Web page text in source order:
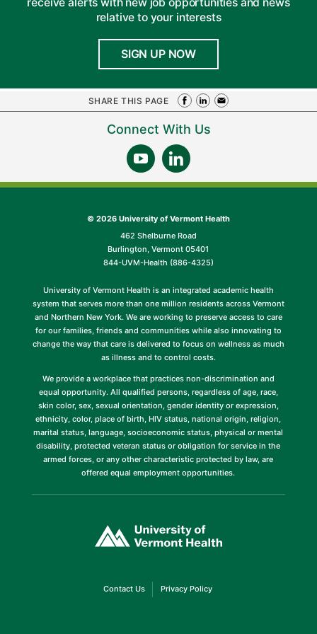
relative to your interests
SIGN UP NOW
SHARE THIS PAGE
Connect With Us
© 2026 University of Vermont Health
462 Shelburne Road
Burlington, Vermont 05401
844-UVM-Health (886-4325)
University of Vermont Health is an integrated academic health
system that serves more than one million residents across Vermont
and Northern New York. We are working to preserve access to care
for our families, friends and communities while also innovating to
change the way that care is delivered to focus on wellness as much
as illness and to control costs.
We provide a workplace that practices non-discrimination and
equal opportunity. All qualified persons, regardless of age, race,
skin color, sex, sexual orientation, gender identity or expression,
ethnicity, color, place of birth, HIV status, national origin, religion,
marital status, language, socioeconomic status, physical or mental
disability, protected veteran status or obligation for service in the
armed forces, or any other characteristic protected by law, are
offered equal employment opportunities.
opens
in
Contact Us(link Privacy Policy(link